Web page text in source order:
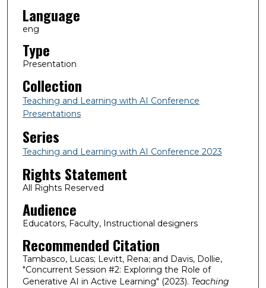
Language
eng
Type
Presentation
Collection
Teaching and Learning with AI Conference
Presentations
Series
Teaching and Learning with AI Conference 2023
Rights Statement
All Rights Reserved
Audience
Educators, Faculty, Instructional designers
Recommended Citation
Tambasco, Lucas; Levitt, Rena; and Davis, Dollie,
"Concurrent Session #2: Exploring the Role of
Generative AI in Active Learning" (2023). Teaching